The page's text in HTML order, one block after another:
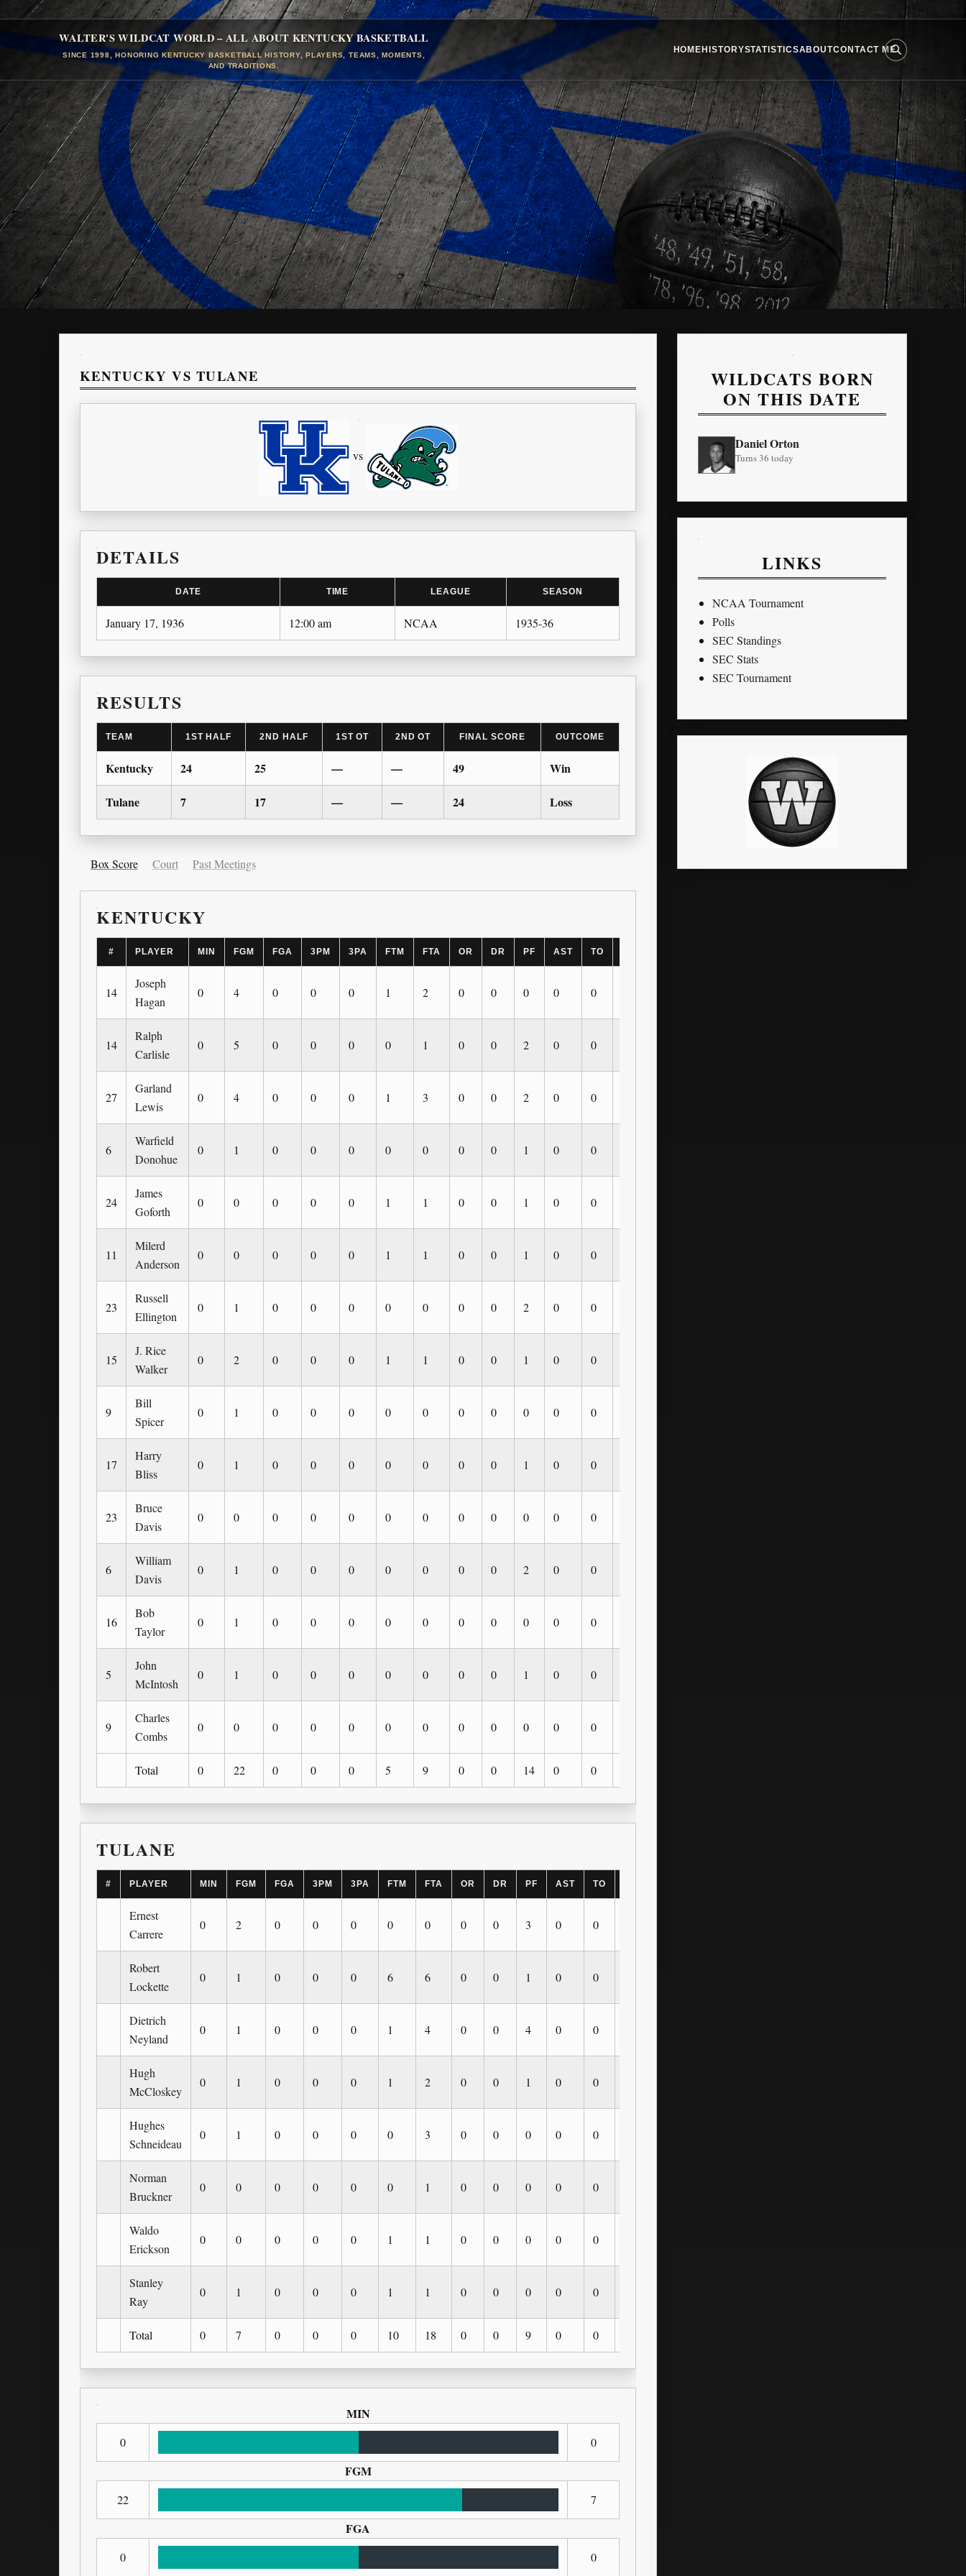
WALTER'S WILDCAT WORLD – ALL ABOUT KENTUCKY BASKETBALL
SINCE 1998, HONORING KENTUCKY BASKETBALL HISTORY, PLAYERS, TEAMS, MOMENTS,
AND TRADITIONS.
HOMEHISTORYSTATISTICSABOUTCONTACT ME
KENTUCKY VS TULANE
vs
DETAILS
DATE TIME LEAGUE SEASON
January 17, 1936 12:00 am NCAA 1935-36
RESULTS
TEAM 1ST HALF 2ND HALF 1ST OT 2ND OT FINAL SCORE OUTCOME
Kentucky 24 25 — — 49 Win
Tulane 7 17 — — 24 Loss
Box Score Court Past Meetings
KENTUCKY
# PLAYER MIN FGM FGA 3PM 3PA FTM FTA OR DR PF AST TO
14
Joseph
Hagan
0 4 0 0 0 1 2 0 0 0 0 0
14
Ralph
Carlisle
0 5 0 0 0 0 1 0 0 2 0 0
27
Garland
Lewis
0 4 0 0 0 1 3 0 0 2 0 0
6
Warfield
Donohue
0 1 0 0 0 0 0 0 0 1 0 0
24
James
Goforth
0 0 0 0 0 1 1 0 0 1 0 0
11
Milerd
Anderson
0 0 0 0 0 1 1 0 0 1 0 0
23
Russell
Ellington
0 1 0 0 0 0 0 0 0 2 0 0
15
J. Rice
Walker
0 2 0 0 0 1 1 0 0 1 0 0
9
Bill
Spicer
0 1 0 0 0 0 0 0 0 0 0 0
17
Harry
Bliss
0 1 0 0 0 0 0 0 0 1 0 0
23
Bruce
Davis
0 0 0 0 0 0 0 0 0 0 0 0
6
William
Davis
0 1 0 0 0 0 0 0 0 2 0 0
16
Bob
Taylor
0 1 0 0 0 0 0 0 0 0 0 0
5
John
McIntosh
0 1 0 0 0 0 0 0 0 1 0 0
9
Charles
Combs
0 0 0 0 0 0 0 0 0 0 0 0
Total 0 22 0 0 0 5 9 0 0 14 0 0
TULANE
# PLAYER MIN FGM FGA 3PM 3PA FTM FTA OR DR PF AST TO
Ernest
Carrere
0 2 0 0 0 0 0 0 0 3 0 0
Robert
Lockette
0 1 0 0 0 6 6 0 0 1 0 0
Dietrich
Neyland
0 1 0 0 0 1 4 0 0 4 0 0
Hugh
McCloskey
0 1 0 0 0 1 2 0 0 1 0 0
Hughes
Schneideau
0 1 0 0 0 0 3 0 0 0 0 0
Norman
Bruckner
0 0 0 0 0 0 1 0 0 0 0 0
Waldo
Erickson
0 0 0 0 0 1 1 0 0 0 0 0
Stanley
Ray
0 1 0 0 0 1 1 0 0 0 0 0
Total 0 7 0 0 0 10 18 0 0 9 0 0
MIN
0 0
FGM
22 7
FGA
0 0
WILDCATS BORN
ON THIS DATE
Daniel Orton
Turns 36 today
LINKS
NCAA Tournament
Polls
SEC Standings
SEC Stats
SEC Tournament